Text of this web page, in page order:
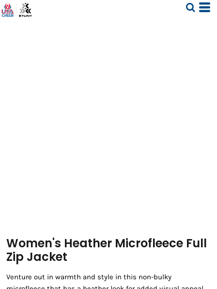
Women's Heather Microfleece Full
Zip Jacket
Venture out in warmth and style in this non-bulky